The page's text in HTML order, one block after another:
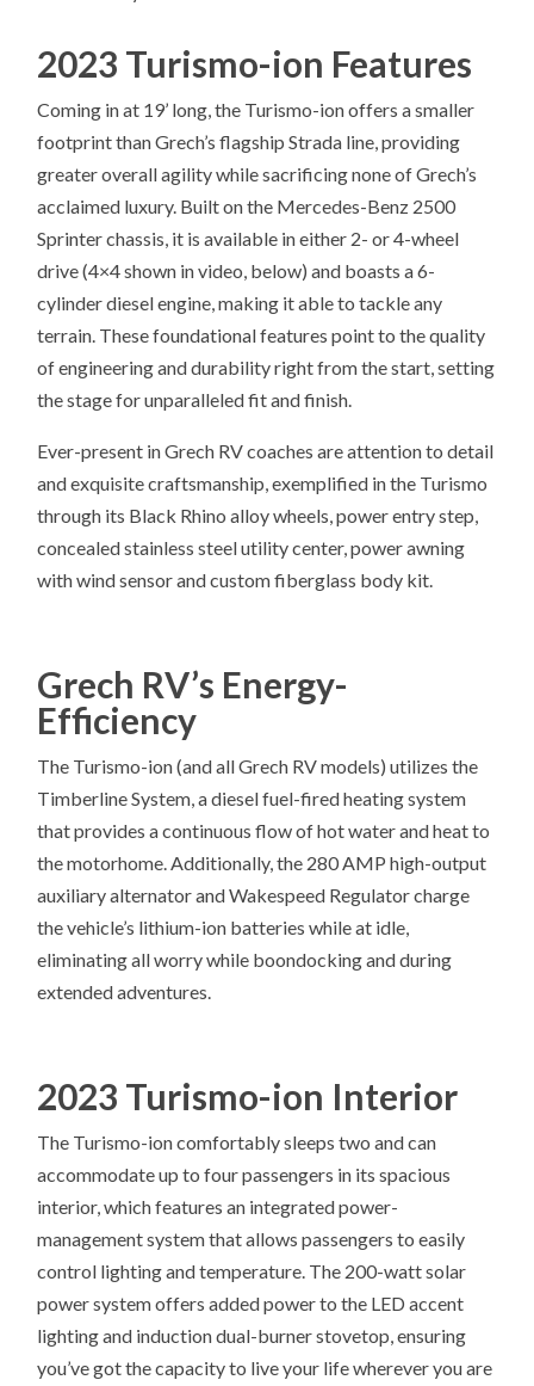
2023 Turismo-ion Features
Coming in at 19’ long, the Turismo-ion offers a smaller
footprint than Grech’s flagship Strada line, providing
greater overall agility while sacrificing none of Grech’s
acclaimed luxury. Built on the Mercedes-Benz 2500
Sprinter chassis, it is available in either 2- or 4-wheel
drive (4×4 shown in video, below) and boasts a 6-
cylinder diesel engine, making it able to tackle any
terrain. These foundational features point to the quality
of engineering and durability right from the start, setting
the stage for unparalleled fit and finish.
Ever-present in Grech RV coaches are attention to detail
and exquisite craftsmanship, exemplified in the Turismo
through its Black Rhino alloy wheels, power entry step,
concealed stainless steel utility center, power awning
with wind sensor and custom fiberglass body kit.
Grech RV’s Energy-
Efficiency
The Turismo-ion (and all Grech RV models) utilizes the
Timberline System, a diesel fuel-fired heating system
that provides a continuous flow of hot water and heat to
the motorhome. Additionally, the 280 AMP high-output
auxiliary alternator and Wakespeed Regulator charge
the vehicle’s lithium-ion batteries while at idle,
eliminating all worry while boondocking and during
extended adventures.
2023 Turismo-ion Interior
The Turismo-ion comfortably sleeps two and can
accommodate up to four passengers in its spacious
interior, which features an integrated power-
management system that allows passengers to easily
control lighting and temperature. The 200-watt solar
power system offers added power to the LED accent
lighting and induction dual-burner stovetop, ensuring
you’ve got the capacity to live your life wherever you are